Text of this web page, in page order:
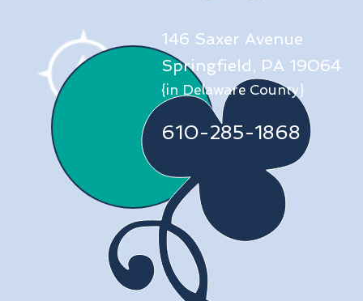
146 Saxer Avenue
Springfield, PA 19064
{in Delaware County}
610-285-1868